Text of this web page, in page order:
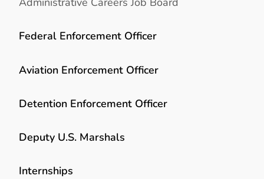
Federal Enforcement Officer
Aviation Enforcement Officer
Detention Enforcement Officer
Deputy U.S. Marshals
Internships